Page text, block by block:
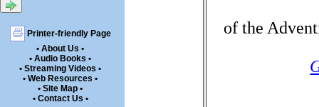
Printer-friendly Page
• About Us •
• Audio Books •
• Streaming Videos •
• Web Resources •
• Site Map •
• Contact Us •
of the